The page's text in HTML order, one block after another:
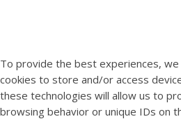
To provide the best experiences, we
cookies to store and/or access
these technologies will allow us to
browsing behavior or unique IDs on